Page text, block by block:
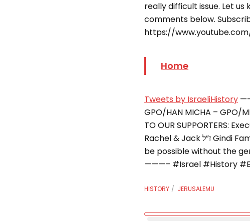
really difficult issue. Let
comments below.
https://www.youtube.com/
Home
Tweets by IsraeliHistory
GPO/HAN MICHA – GPO/
TO OUR SUPPORTERS:
Rachel & Jack ז”ל Gindi Family Foundation Gold Level: – Lily and Kam Babaoff This series would not
be possible without the
———– #Israel #History
HISTORY JERUSALEMU